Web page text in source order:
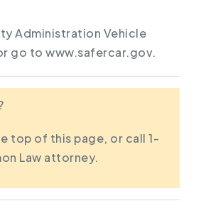
Administration Vehicle
go to www.safercar.gov.
top of this page, or call 1-
Law attorney.